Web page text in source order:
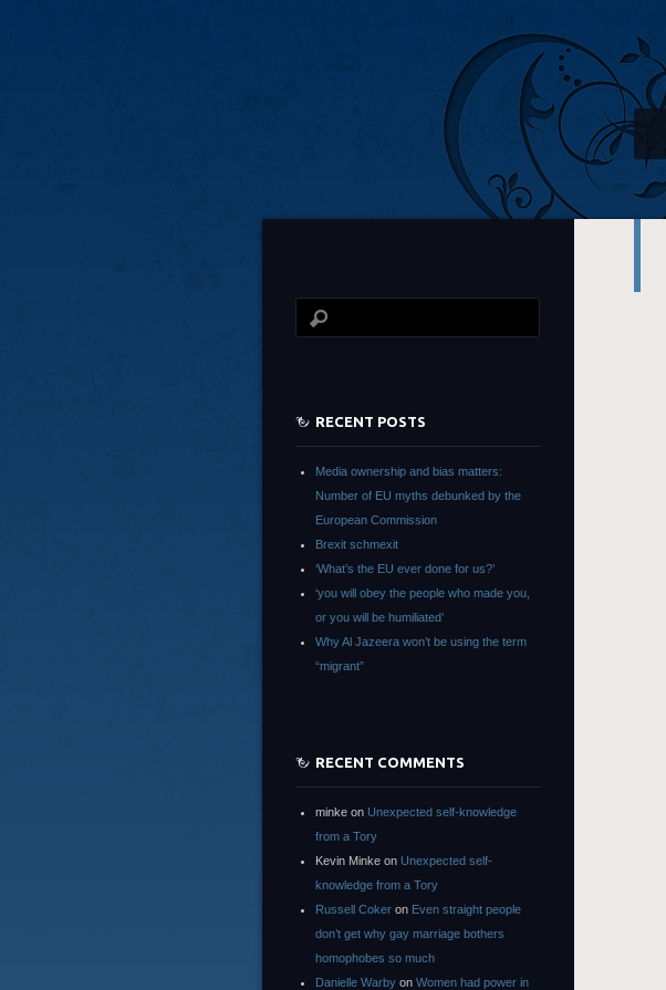
RECENT POSTS
Media ownership and bias matters:
Number of EU myths debunked by the
European Commission
Brexit schmexit
‘What’s the EU ever done for us?’
‘you will obey the people who made you,
or you will be humiliated’
Why Al Jazeera won’t be using the term
“migrant”
RECENT COMMENTS
minke on Unexpected self-knowledge
from a Tory
Kevin Minke on Unexpected self-
knowledge from a Tory
Russell Coker on Even straight people
don’t get why gay marriage bothers
homophobes so much
Danielle Warby on Women had power in